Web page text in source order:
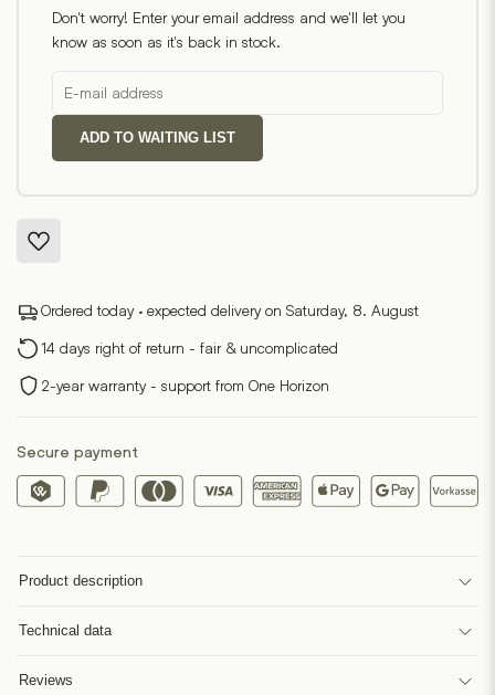
Don't worry! Enter your email address and we'll let you
know as soon as it's back in stock.
ADD TO WAITING LIST
Ordered today · expected delivery on Saturday, 8. August
14 days right of return - fair & uncomplicated
2-year warranty - support from One Horizon
Secure payment
Product description
Technical data
Reviews